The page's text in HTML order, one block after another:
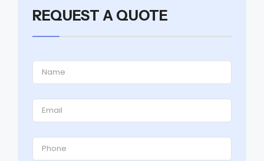
REQUEST A QUOTE